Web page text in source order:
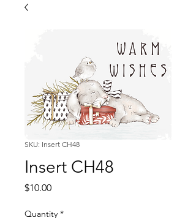
SKU: Insert CH48
Insert CH48
$10.00Price
Quantity *